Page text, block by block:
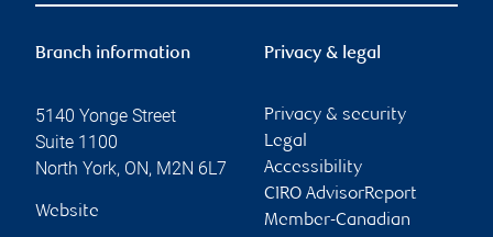
Branch information
5140 Yonge Street
Suite 1100
North York, ON, M2N 6L7
Website
Privacy & legal
Privacy & security
Legal
Accessibility
CIRO AdvisorReport
Member-Canadian